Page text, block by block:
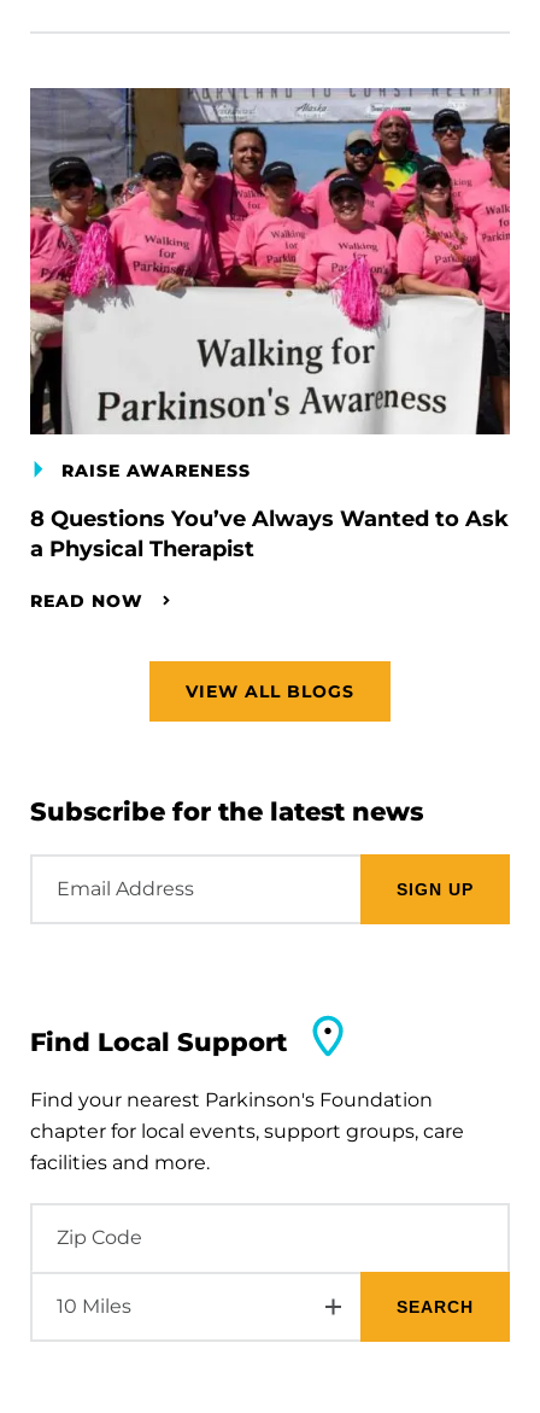
RAISE AWARENESS
8 Questions You’ve Always Wanted to Ask
a Physical Therapist
READ NOW
VIEW ALL BLOGS
Subscribe for the latest news
Address
Find Local Support
Find your nearest Parkinson's Foundation
chapter for local events, support groups, care
facilities and more.